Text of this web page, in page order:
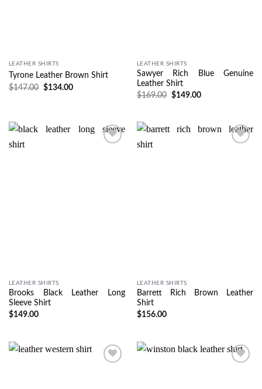
LEATHER SHIRTS
Tyrone Leather Brown Shirt
$147.00 $134.00
LEATHER SHIRTS
Sawyer Rich Blue Genuine
Leather Shirt
$169.00 $149.00
LEATHER SHIRTS
Brooks Black Leather Long
Sleeve Shirt
$149.00
LEATHER SHIRTS
Barrett Rich Brown Leather
Shirt
$156.00